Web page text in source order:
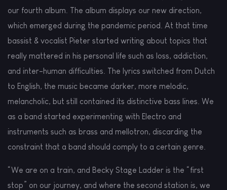
our fourth album. The album displays our new direction,
which emerged during the pandemic period. At that time
bassist & vocalist Pieter started writing about topics that
really mattered in his personal life such as loss, addiction,
and inter-human difficulties. The lyrics switched from Dutch
to English, the music became darker, more melodic,
melancholic, but still contained its distinctive bass lines. We
as a band started experimenting with Electro and
instruments such as brass and mellotron, discarding the
constraint that a band should comply to a certain genre.
“We are on a train, and Becky Stage Ladder is the “first
stop” on our journey, and where the second station is, we